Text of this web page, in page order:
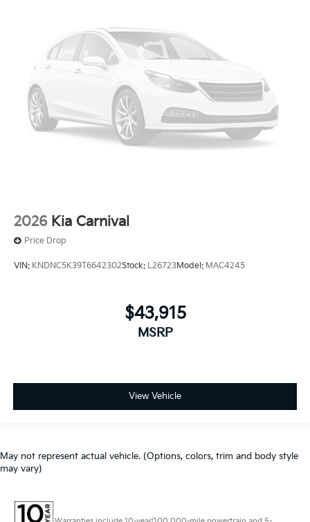
2026 Kia Carnival
Price Drop
VIN: KNDNC5K39T6642302Stock: L26723Model: MAC4245
$43,915
MSRP
View Vehicle
May not represent actual vehicle. (Options, colors, trim and body style
may vary)